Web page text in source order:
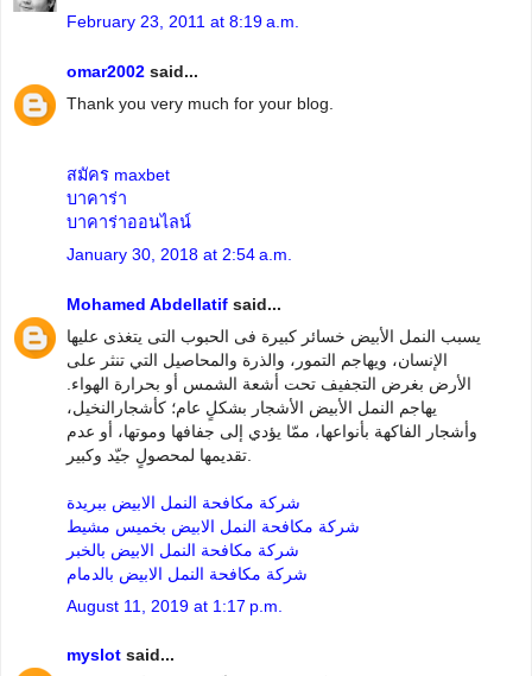
February 23, 2011 at 8:19 a.m.
omar2002 said...
Thank you very much for your blog.
สมัคร maxbet
บาคาร่า
บาคาร่าออนไลน์
January 30, 2018 at 2:54 a.m.
Mohamed Abdellatif said...
يسبب النمل الأبيض خسائر كبيرة فى الحبوب التى يتغذى عليها
الإنسان، ويهاجم التمور، والذرة والمحاصيل التي تنثر على
الأرض بغرض التجفيف تحت أشعة الشمس أو بحرارة الهواء.
يهاجم النمل الأبيض الأشجار بشكلٍ عام؛ كأشجارالنخيل،
وأشجار الفاكهة بأنواعها، ممّا يؤدي إلى جفافها وموتها، أو عدم
شركة مكافحة النمل الابيض ببريدة
شركة مكافحة النمل الابيض بخميس مشيط
شركة مكافحة النمل الابيض بالخبر
شركة مكافحة النمل الابيض بالدمام
August 11, 2019 at 1:17 p.m.
myslot said...